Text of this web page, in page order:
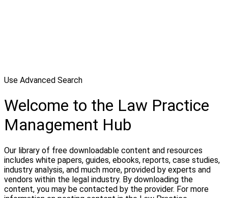
Use Advanced Search
Welcome to the Law Practice
Management Hub
Our library of free downloadable content and resources
includes white papers, guides, ebooks, reports, case studies,
industry analysis, and much more, provided by experts and
vendors within the legal industry. By downloading the
content, you may be contacted by the provider. For more